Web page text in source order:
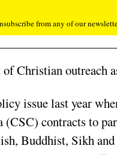
from any of our
Christian outreach
issue last year
(CSC) contracts to
Buddhist, Sikh